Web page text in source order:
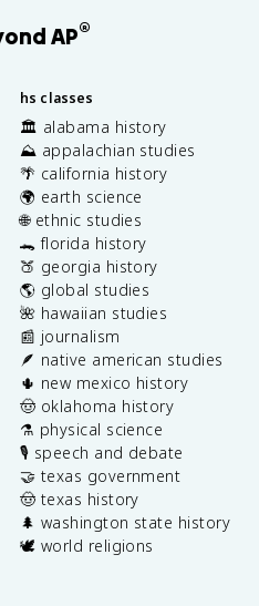
AP®
hs classes
🏛️ alabama history
⛰️ appalachian studies
🌴 california history
🌍 earth science
🌐 ethnic studies
🐊 florida history
🍑 georgia history
🌎 global studies
🌺 hawaiian studies
📰 journalism
🪶 native american studies
🌵 new mexico history
🤠 oklahoma history
⚗️ physical science
🎙️ speech and debate
🤝 texas government
🤠 texas history
🌲 washington state history
🕊️ world religions